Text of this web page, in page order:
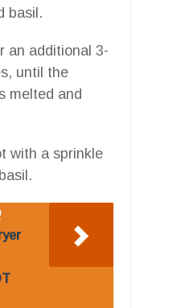
basil.
an additional 3-
until the
melted and
with a sprinkle